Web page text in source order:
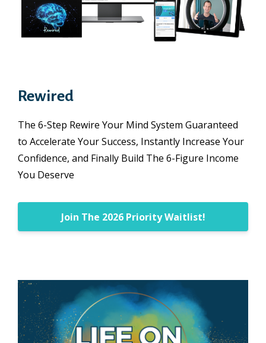
Rewired
The 6-Step Rewire Your Mind System Guaranteed
to Accelerate Your Success, Instantly Increase Your
Confidence, and Finally Build The 6-Figure Income
You Deserve
Join The 2026 Priority Waitlist!